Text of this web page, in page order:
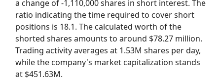
a change of -1,110,000 shares in short interest. The
ratio indicating the time required to cover short
positions is 18.1. The calculated worth of the
shorted shares amounts to around $78.27 million.
Trading activity averages at 1.53M shares per day,
while the company's market capitalization stands
at $451.63M.